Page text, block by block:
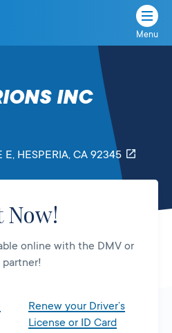
Menu
INC
E, HESPERIA, CA 92345
Now!
online with the DMV or
Renew your Driver’s
License or ID Card